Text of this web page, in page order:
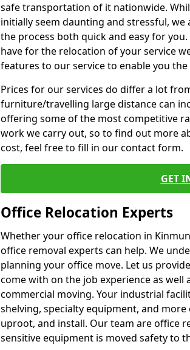
safe transportation of it nationwide.
initially seem daunting and stressful,
the process both quick and easy for
have for the relocation of your service
features to our service to enable you
Prices for our services do differ a lot
furniture/travelling large distance can
offering some of the most competitive
work we carry out, so to find out more
cost, feel free to fill in our contact form.
GET
Office Relocation Experts
Whether your office relocation in
office removal experts can help. We
planning your office move. Let us
come with on the job experience as well
commercial moving. Your industrial
shelving, specialty equipment, and
uproot, and install. Our team are office
sensitive equipment is moved safety to